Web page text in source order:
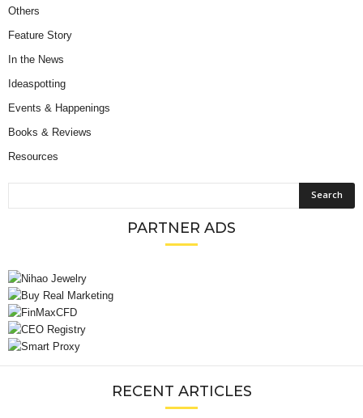
Others
Feature Story
In the News
Ideaspotting
Events & Happenings
Books & Reviews
Resources
PARTNER ADS
RECENT ARTICLES